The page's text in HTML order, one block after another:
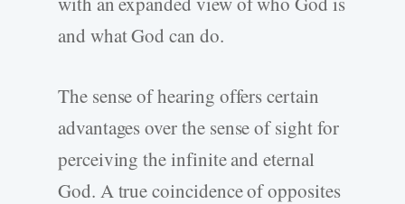
and what God can do.
The sense of hearing offers certain
advantages over the sense of sight for
perceiving the infinite and eternal
God. A true coincidence of opposites